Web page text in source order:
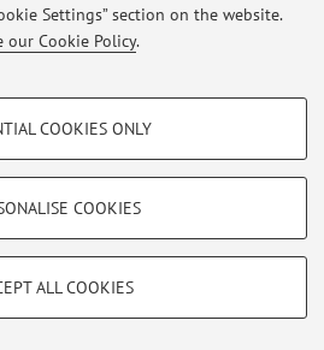
Settings” section on the website.
our Cookie Policy.
operation of the website, saving browsing
COOKIES ONLY
COOKIES
ALL COOKIES
contents.
- Partita IVA: 01131710376
Notes|Cookie Settings